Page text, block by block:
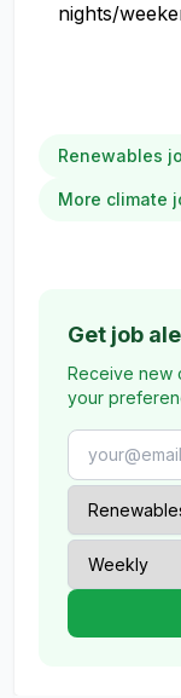
nights/
Renewables
More climate
Get job
Receive new
your